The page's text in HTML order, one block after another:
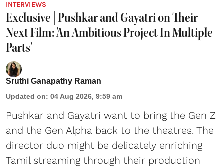
INTERVIEWS
Exclusive | Pushkar and Gayatri on Their
Next Film: 'An Ambitious Project In Multiple
Parts'
Sruthi Ganapathy Raman
Updated on: 04 Aug 2026, 9:59 am
Pushkar and Gayatri want to bring the Gen Z
and the Gen Alpha back to the theatres. The
director duo might be delicately enriching
Tamil streaming through their production